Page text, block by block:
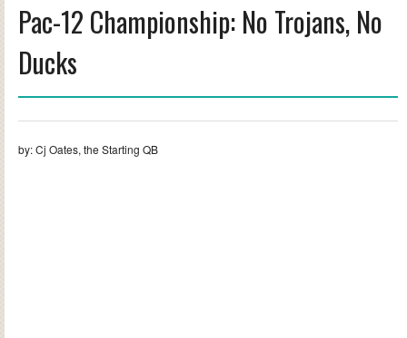
Pac-12 Championship: No Trojans, No
Ducks
by: Cj Oates, the Starting QB